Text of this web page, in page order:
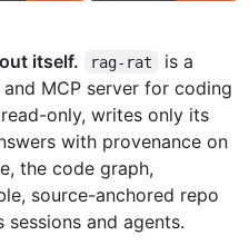
itself. rag-rat
is a
MCP server for coding
only, writes only its
with provenance on
the code graph,
source-anchored repo
and agents.